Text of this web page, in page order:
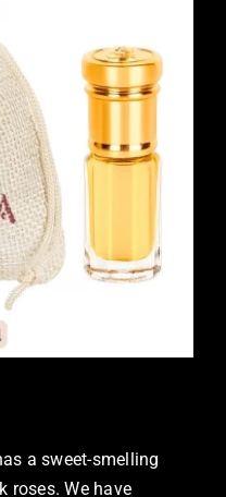
a sweet-smelling
roses. We have